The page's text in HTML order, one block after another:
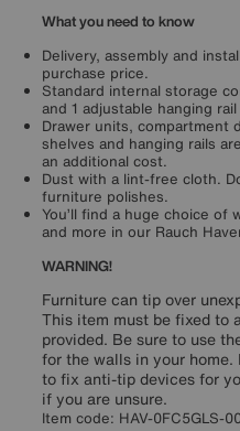
What you need to know
Delivery, assembly and
purchase price.
Standard internal storage
and 1 adjustable hanging
Drawer units, compartment
shelves and hanging rails
an additional cost.
Dust with a lint-free cloth.
furniture polishes.
You’ll find a huge choice of
and more in our Rauch
WARNING!
Furniture can tip over
This item must be fixed to
provided. Be sure to use
for the walls in your
to fix anti-tip devices for
if you are unsure.
Item code: HAV-0FC5GLS-